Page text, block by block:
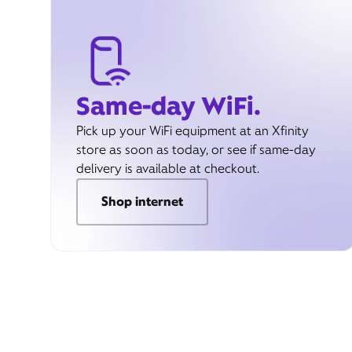
Same-day WiFi.
Pick up your WiFi equipment at an Xfinity
store as soon as today, or see if same-day
delivery is available at checkout.
Shop internet